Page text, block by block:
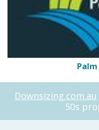
Downsizing.com.au
50s